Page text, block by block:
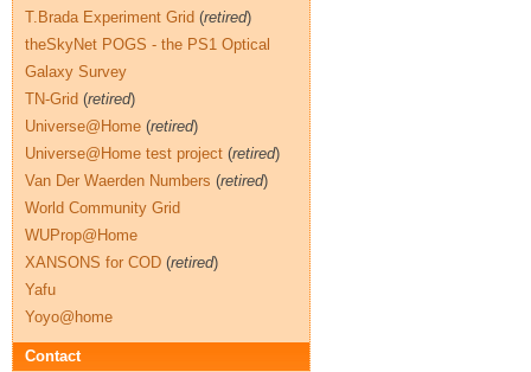
T.Brada Experiment Grid (retired)
theSkyNet POGS - the PS1 Optical
Galaxy Survey
TN-Grid (retired)
Universe@Home (retired)
Universe@Home test project (retired)
Van Der Waerden Numbers (retired)
World Community Grid
WUProp@Home
XANSONS for COD (retired)
Yafu
Yoyo@home
Contact